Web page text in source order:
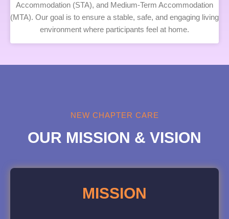
Accommodation (STA), and Medium-Term Accommodation
(MTA). Our goal is to ensure a stable, safe, and engaging living
environment where participants feel at home.
NEW CHAPTER CARE
OUR MISSION & VISION
MISSION